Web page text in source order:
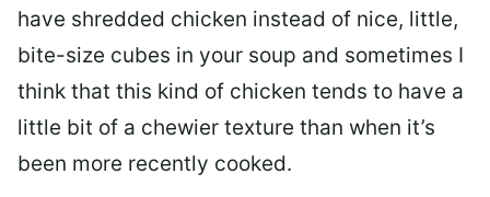
have shredded chicken instead of nice, little,
bite-size cubes in your soup and sometimes I
think that this kind of chicken tends to have a
little bit of a chewier texture than when it’s
been more recently cooked.